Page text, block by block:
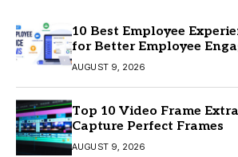
10 Best Employee
for Better Employee
AUGUST 9, 2026
Top 10 Video Frame
Capture Perfect Frames
AUGUST 9, 2026